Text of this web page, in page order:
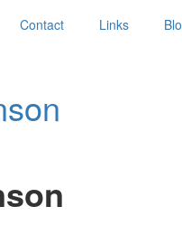
Contact Links